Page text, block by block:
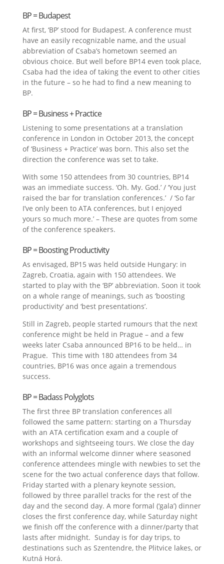
BP = Budapest
At first, ‘BP’ stood for Budapest. A conference must
have an easily recognizable name, and the usual
abbreviation of Csaba’s hometown seemed an
obvious choice. But well before BP14 even took place,
Csaba had the idea of taking the event to other cities
in the future – so he had to find a new meaning to
BP.
BP = Business + Practice
Listening to some presentations at a translation
conference in London in October 2013, the concept
of ‘Business + Practice’ was born. This also set the
direction the conference was set to take.
With some 150 attendees from 30 countries, BP14
was an immediate success. ‘Oh. My. God.’ / ‘You just
raised the bar for translation conferences.’ / ‘So far
I’ve only been to ATA conferences, but I enjoyed
yours so much more.’ – These are quotes from some
of the conference speakers.
BP = Boosting Productivity
As envisaged, BP15 was held outside Hungary: in
Zagreb, Croatia, again with 150 attendees. We
started to play with the ‘BP’ abbreviation. Soon it took
on a whole range of meanings, such as ‘boosting
productivity’ and ‘best presentations’.
Still in Zagreb, people started rumours that the next
conference might be held in Prague – and a few
weeks later Csaba announced BP16 to be held… in
Prague. This time with 180 attendees from 34
countries, BP16 was once again a tremendous
success.
BP = Badass Polyglots
The first three BP translation conferences all
followed the same pattern: starting on a Thursday
with an ATA certification exam and a couple of
workshops and sightseeing tours. We close the day
with an informal welcome dinner where seasoned
conference attendees mingle with newbies to set the
scene for the two actual conference days that follow.
Friday started with a plenary keynote session,
followed by three parallel tracks for the rest of the
day and the second day. A more formal (‘gala’) dinner
closes the first conference day, while Saturday night
we finish off the conference with a dinner/party that
lasts after midnight. Sunday is for day trips, to
destinations such as Szentendre, the Plitvice lakes, or
Kutná Horá.